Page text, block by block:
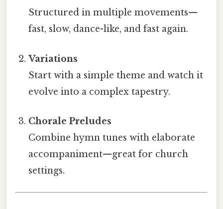
Structured in multiple movements—
fast, slow, dance-like, and fast again.
Variations
Start with a simple theme and watch it
evolve into a complex tapestry.
Chorale Preludes
Combine hymn tunes with elaborate
accompaniment—great for church
settings.